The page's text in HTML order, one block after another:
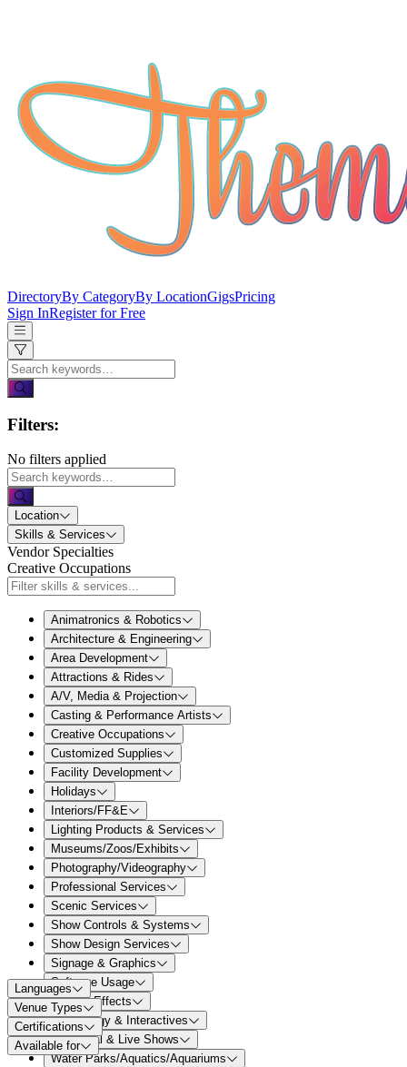
DirectoryBy CategoryBy LocationGigsPricing
Sign InRegister for Free
Filters:
No filters applied
Location
Skills & Services
Vendor Specialties
Creative Occupations
Animatronics & Robotics
Architecture & Engineering
Area Development
Attractions & Rides
A/V, Media & Projection
Casting & Performance Artists
Creative Occupations
Customized Supplies
Facility Development
Holidays
Interiors/FF&E
Lighting Products & Services
Museums/Zoos/Exhibits
Photography/Videography
Professional Services
Scenic Services
Show Controls & Systems
Show Design Services
Signage & Graphics
Software Usage
Special Effects
Technology & Interactives
Theatrical & Live Shows
Water Parks/Aquatics/Aquariums
Languages
Venue Types
Certifications
Available for